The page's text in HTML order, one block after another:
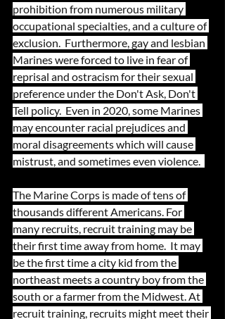
prohibition from numerous military
occupational specialties, and a culture of
exclusion.  Furthermore, gay and lesbian
Marines were forced to live in fear of
reprisal and ostracism for their sexual
preference under the Don't Ask, Don't
Tell policy.  Even in 2020, some Marines
may encounter racial prejudices and
moral disagreements which will cause
mistrust, and sometimes even violence.
The Marine Corps is made of tens of
thousands different Americans. For
many recruits, recruit training may be
their first time away from home.  It may
be the first time a city kid from the
northeast meets a country boy from the
south or a farmer from the Midwest. At
recruit training, recruits might meet their